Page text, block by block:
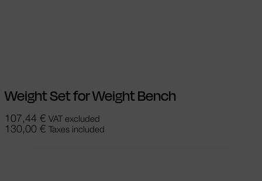
Weight Set for Weight Bench
107,44 € VAT excluded
130,00 € Taxes included